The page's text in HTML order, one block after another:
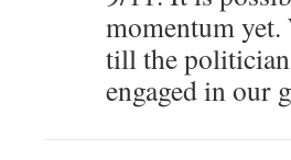
momentum yet.
till the
engaged in our